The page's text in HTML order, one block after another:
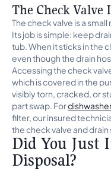
The Check
The check valve is a
Its job is simple: keep
tub. When it sticks in the
even though the drain
Accessing the check
which is covered in the
visibly torn, cracked, or
part swap. For
filter, our insured
the check valve and
Did You Just
Disposal?